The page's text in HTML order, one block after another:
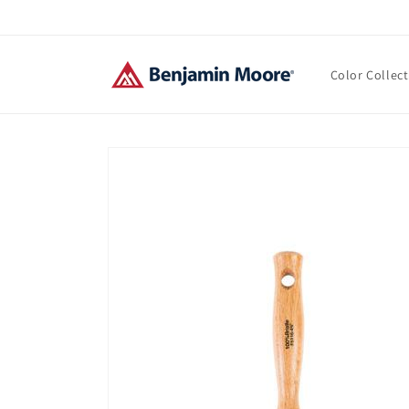
Color